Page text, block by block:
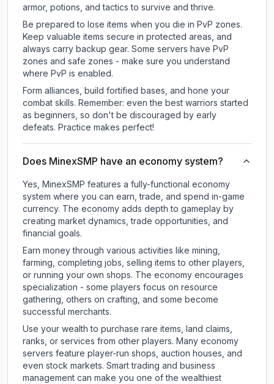
armor, potions, and tactics to survive and thrive.
Be prepared to lose items when you die in PvP zones.
Keep valuable items secure in protected areas, and
always carry backup gear. Some servers have PvP
zones and safe zones - make sure you understand
where PvP is enabled.
Form alliances, build fortified bases, and hone your
combat skills. Remember: even the best warriors started
as beginners, so don't be discouraged by early
defeats. Practice makes perfect!
Does MinexSMP have an economy system?
Yes, MinexSMP features a fully-functional economy
system where you can earn, trade, and spend in-game
currency. The economy adds depth to gameplay by
creating market dynamics, trade opportunities, and
financial goals.
Earn money through various activities like mining,
farming, completing jobs, selling items to other players,
or running your own shops. The economy encourages
specialization - some players focus on resource
gathering, others on crafting, and some become
successful merchants.
Use your wealth to purchase rare items, land claims,
ranks, or services from other players. Many economy
servers feature player-run shops, auction houses, and
even stock markets. Smart trading and business
management can make you one of the wealthiest